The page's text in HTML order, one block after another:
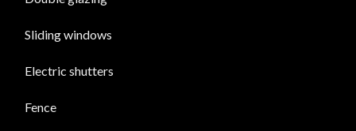
Sliding windows
Electric shutters
Fence